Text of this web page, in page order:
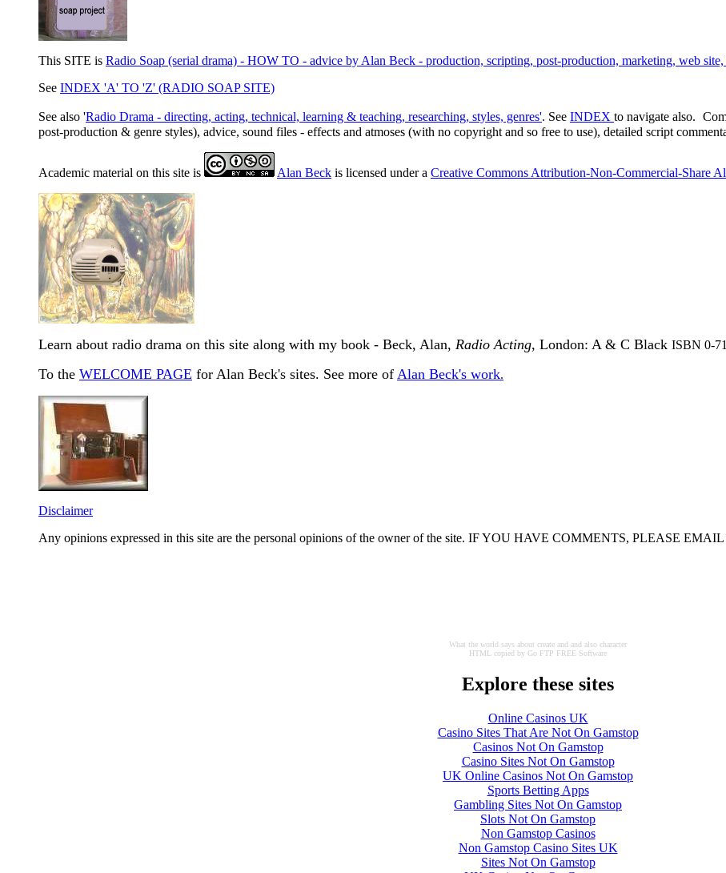
This SITE is Radio Soap (serial drama) - HOW TO - advice by Alan Beck - production, scripting, post-production, marketing, web
See INDEX 'A' TO 'Z' (RADIO SOAP SITE)
See also 'Radio Drama - directing, acting, technical, learning & teaching, researching, styles, genres'. See INDEX to navigate also.
post-production & genre styles), advice, sound files - effects and atmoses (with no copyright and so free to use), detailed script
Academic material on this site is Alan Beck is licensed under a Creative Commons Attribution-Non-Commercial-Share
Learn about radio drama on this site along with my book - Beck, Alan, Radio Acting, London: A & C Black ISBN 0-
To the WELCOME PAGE for Alan Beck's sites. See more of Alan Beck's work.
Disclaimer
Any opinions expressed in this site are the personal opinions of the owner of the site. IF YOU HAVE COMMENTS, PLEASE
What the world says about create and and also character
HTML copied by Go FTP FREE Software
Explore these sites
Online Casinos UK
Casino Sites That Are Not On Gamstop
Casinos Not On Gamstop
Casino Sites Not On Gamstop
UK Online Casinos Not On Gamstop
Sports Betting Apps
Gambling Sites Not On Gamstop
Slots Not On Gamstop
Non Gamstop Casinos
Non Gamstop Casino Sites UK
Sites Not On Gamstop